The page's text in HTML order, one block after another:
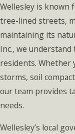
Wellesley is known
tree-lined streets,
maintaining its
Inc., we
residents. Whether
storms, soil
our team provides
needs.
Wellesley’s local